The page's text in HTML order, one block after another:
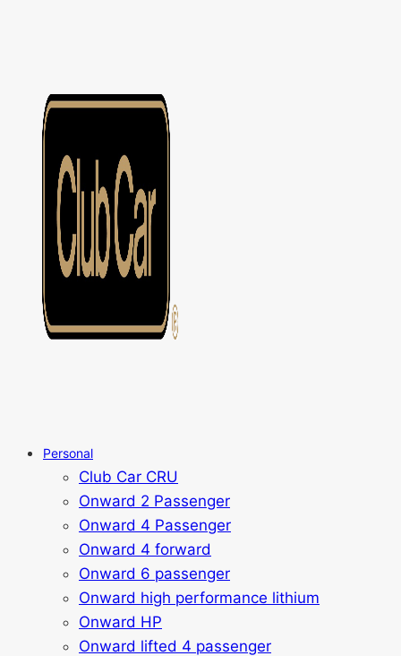
Personal
Club Car CRU
Onward 2 Passenger
Onward 4 Passenger
Onward 4 forward
Onward 6 passenger
Onward high performance lithium
Onward HP
Onward lifted 4 passenger